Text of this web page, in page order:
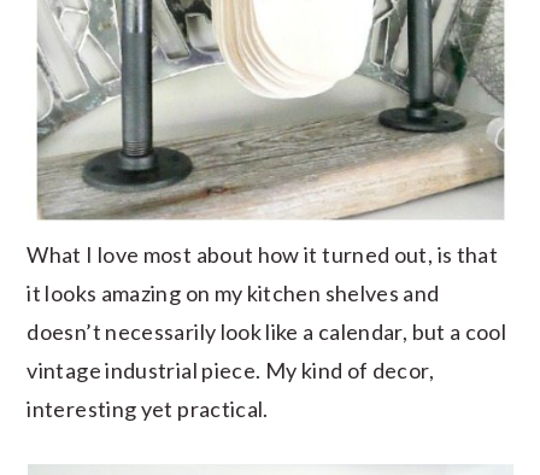
What I love most about how it turned out, is that
it looks amazing on my kitchen shelves and
doesn’t necessarily look like a calendar, but a cool
vintage industrial piece. My kind of decor,
interesting yet practical.